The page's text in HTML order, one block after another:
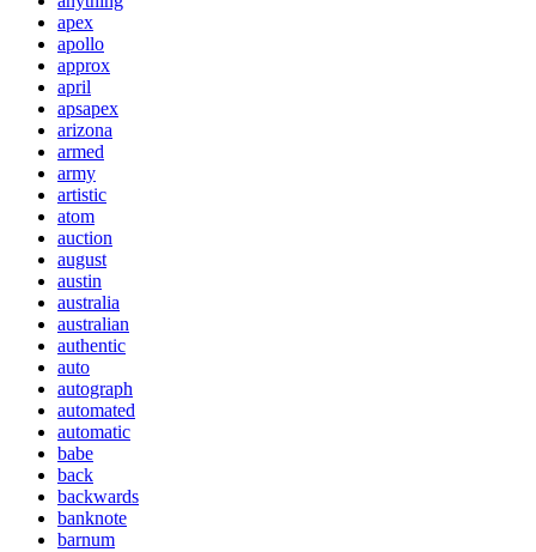
apex
apollo
approx
april
apsapex
arizona
armed
army
artistic
atom
auction
august
austin
australia
australian
authentic
auto
autograph
automated
automatic
babe
back
backwards
banknote
barnum